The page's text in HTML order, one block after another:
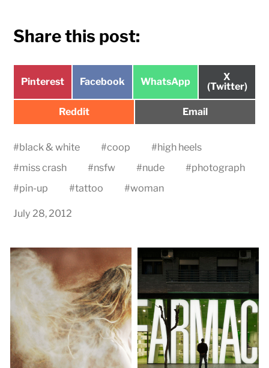
Share this post:
Share
Pinterest
Share
Facebook
Share
WhatsApp
Share
on
X
(Twitter)
Share
Reddit
Share
Email
#black & white #coop #high heels
#miss crash #nsfw #nude #photograph
#pin-up #tattoo #woman
July 28, 2012